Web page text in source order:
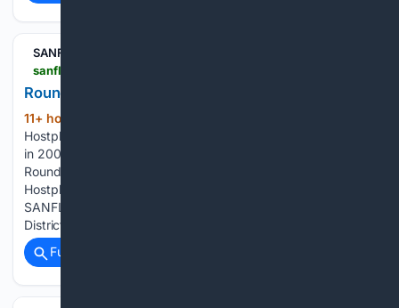
SANFL
Round 17 Hostplus SANFL League Injury Report
11+ hour, 20+ min ago
Hostplus SANFL League Injury Report Tex’s talent on display
in 2008 Round 17 Hostplus SANFL Snapshot – Sunday
Round 17 Hostplus SANFL Snapshot – Saturday Round 17
Hostplus SANFL League Match Previews Round 17 Hostplus
SANFL League Teams Paul Thomas steps down as Central
District…...
Full coverage